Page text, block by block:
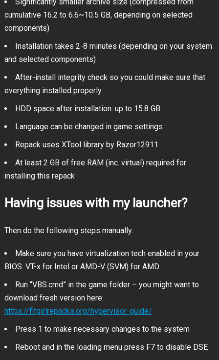
cumulative 16.2 to 6.6~10.5 GB, depending on selected
components)
Installation takes 2-8 minutes (depending on your system
and selected components)
After-install integrity check so you could make sure that
everything installed properly
HDD space after installation: up to 15.8 GB
Language can be changed in game settings
Repack uses XTool library by Razor12911
At least 2 GB of free RAM (inc. virtual) required for
installing this repack
Having issues with my launcher?
Then do the following steps manually:
Make sure you have virtualization tech enabled in your
BIOS: VT-x for Intel or AMD-V (SVM) for AMD
Run “VBS.cmd” in the game folder – you might want to
download fresh version here:
https://fitgirlrepacks.org/hypervisor-guide/
Press 1 to make necessary changes to the system
Reboot and in the loading menu press F7 to disable DSE